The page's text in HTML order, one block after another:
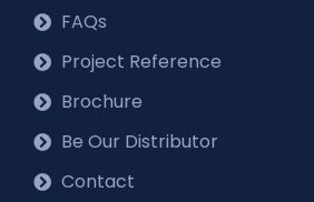
FAQs
Project Reference
Brochure
Be Our Distributor
Contact